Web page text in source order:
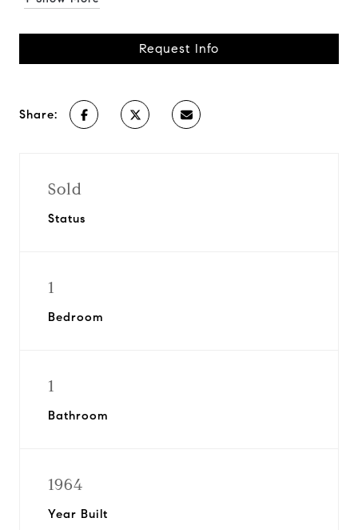
Request Info
Share:
Sold
Status
1
Bedroom
1
Bathroom
1964
Year Built